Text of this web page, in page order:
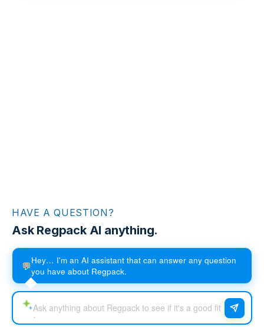
HAVE A QUESTION?
Ask Regpack AI anything.
💬Hey… I'm an AI assistant that can answer any question
you have about Regpack.